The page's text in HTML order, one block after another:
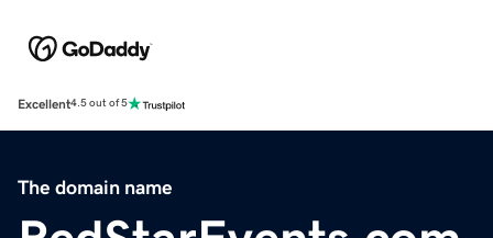
Excellent4.5 out of 5
The domain name